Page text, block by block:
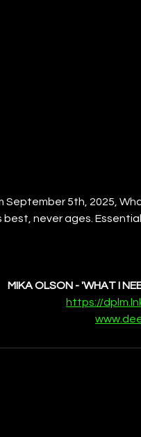
September 5th, 2025,
never ages.
MIKA OLSON - 'WHAT I
https://